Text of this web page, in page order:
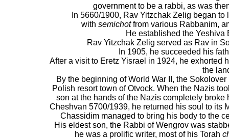
government to be a rabbi, as was
In 5660/1900, Rav Yitzchak Zelig began
with semichotfrom various Rabbanim,
He established the Yeshiva
Rav Yitzchak Zelig served as Rav in
In 1905, he succeeded his
After a visit to Eretz Yisrael in 1924, he exhorted
the
By the beginning of World War II, the
Polish resort town of Otvock. When the Nazis
son at the hands of the Nazis completely
Cheshvan 5700/1939, he returned his soul to its
Chassidim managed to bring his body to the
His eldest son, the Rabbi of Wengrov was
he was a prolific writer, most of his Torah